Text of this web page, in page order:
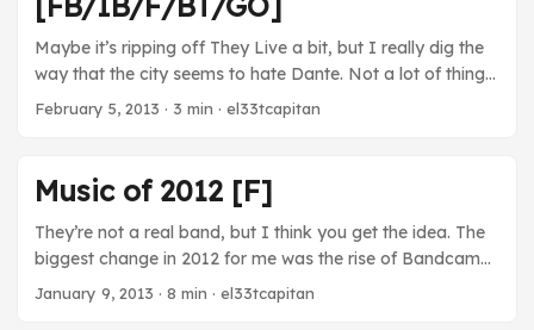
Glen’s developmentally challenged son in a story to get
out of trouble…wow… ...
Maybe it’s ripping off They Live a bit, but I really dig the
way that the city seems to hate Dante. Not a lot of things
going on last week because it was busy! There was a
February 5, 2013 · 3 min · el33tcapitan
Music of 2012 [F]
They’re not a real band, but I think you get the idea. The
biggest change in 2012 for me was the rise of Bandcamp
and Soundcloud. Sure, I still bought plenty of music from
January 9, 2013 · 8 min · el33tcapitan